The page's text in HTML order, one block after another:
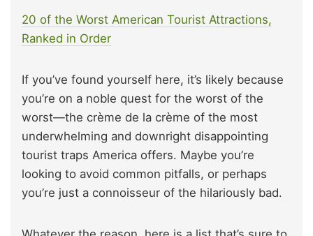
20 of the Worst American Tourist Attractions,
Ranked in Order
If you’ve found yourself here, it’s likely because
you’re on a noble quest for the worst of the
worst—the crème de la crème of the most
underwhelming and downright disappointing
tourist traps America offers. Maybe you’re
looking to avoid common pitfalls, or perhaps
you’re just a connoisseur of the hilariously bad.